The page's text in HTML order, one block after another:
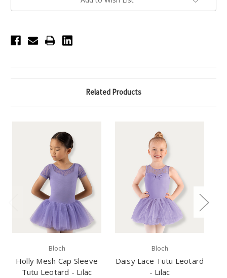
-
Lilac
-
Lilac
Related Products
Bloch
Holly Mesh Cap Sleeve
Tutu Leotard - Lilac
Bloch
Daisy Lace Tutu Leotard
- Lilac